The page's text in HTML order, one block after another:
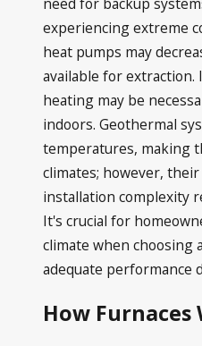
experiencing extreme
heat pumps may
available for extraction.
heating may be
indoors. Geothermal
temperatures, making
climates; however,
installation complexity
It's crucial for
climate when choosing
adequate performance
How Furnaces